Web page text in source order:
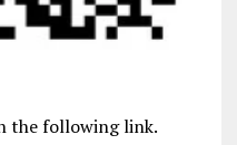
the following link.